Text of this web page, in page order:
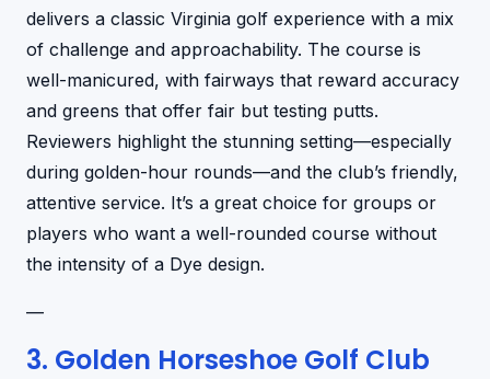
delivers a classic Virginia golf experience with a mix
of challenge and approachability. The course is
well-manicured, with fairways that reward accuracy
and greens that offer fair but testing putts.
Reviewers highlight the stunning setting—especially
during golden-hour rounds—and the club’s friendly,
attentive service. It’s a great choice for groups or
players who want a well-rounded course without
the intensity of a Dye design.
—
3. Golden Horseshoe Golf Club